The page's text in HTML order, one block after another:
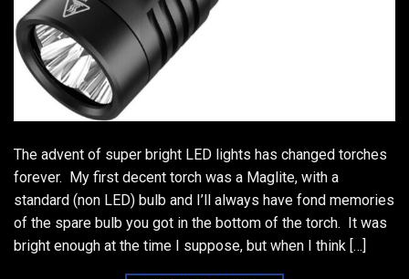
The advent of super bright LED lights has changed torches
forever. My first decent torch was a Maglite, with a
standard (non LED) bulb and I’ll always have fond memories
of the spare bulb you got in the bottom of the torch. It was
bright enough at the time I suppose, but when I think […]